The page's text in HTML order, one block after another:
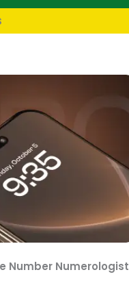
Number Numerologist